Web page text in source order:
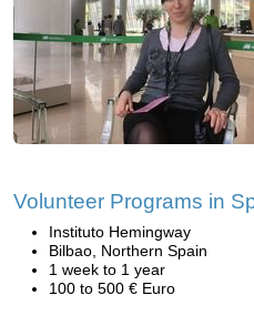
Volunteer Programs in
Instituto Hemingway
Bilbao, Northern Spain
1 week to 1 year
100 to 500 € Euro